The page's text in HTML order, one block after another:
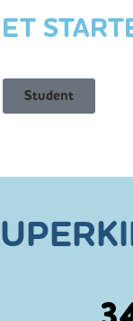
Student